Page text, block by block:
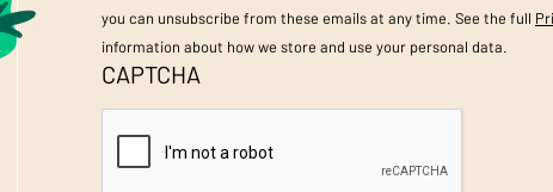
you can unsubscribe from these emails at any time. See the full
information about how we store and use your personal data.
CAPTCHA